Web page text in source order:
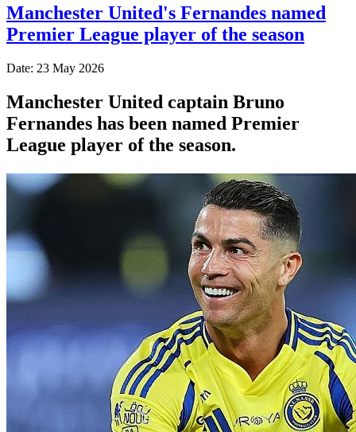
Manchester United's Fernandes named
Premier League player of the season
Date: 23 May 2026
Manchester United captain Bruno
Fernandes has been named Premier
League player of the season.